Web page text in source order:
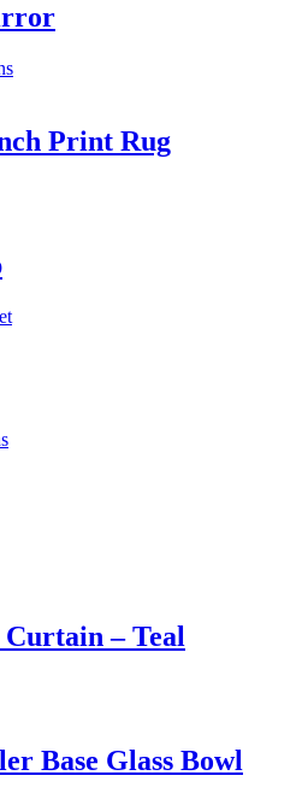
Print Rug
– Teal
Base Glass Bowl